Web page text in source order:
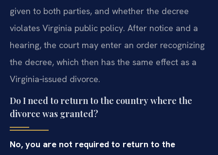
given to both parties, and whether the decree
violates Virginia public policy. After notice and a
hearing, the court may enter an order recognizing
the decree, which then has the same effect as a
Virginia‑issued divorce.
Do I need to return to the country where the
divorce was granted?
No, you are not required to return to the